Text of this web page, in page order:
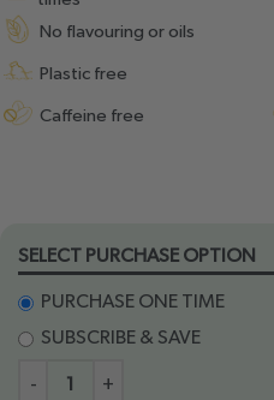
No flavouring or oils
Plastic free
Caffeine free
SELECT PURCHASE OPTION
PURCHASE ONE TIME
SUBSCRIBE & SAVE
- +